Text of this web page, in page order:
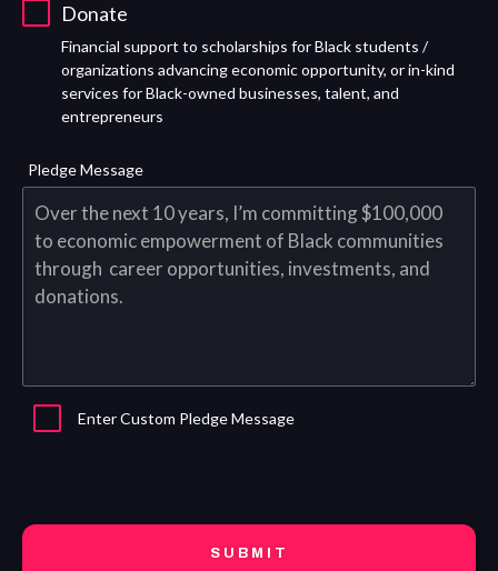
Donate
Financial support to scholarships for Black students /
organizations advancing economic opportunity, or in-kind
services for Black-owned businesses, talent, and
entrepreneurs
Pledge Message
Enter Custom Pledge Message
SUBMIT